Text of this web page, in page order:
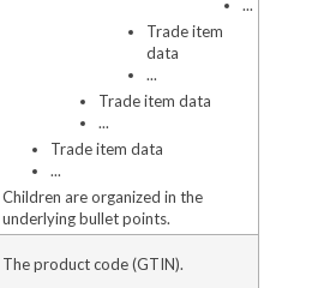
...
Trade item
data
...
Trade item data
...
Trade item data
...
Children are organized in the
underlying bullet points.
The product code (GTIN).